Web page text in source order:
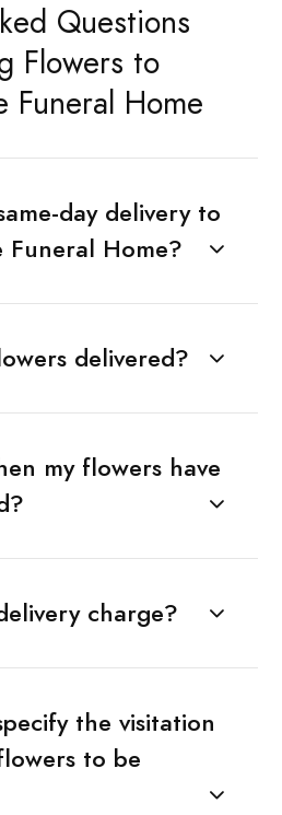
Questions
Flowers to
Home
day delivery to
Home?
delivered?
my flowers have
charge?
the visitation
to be